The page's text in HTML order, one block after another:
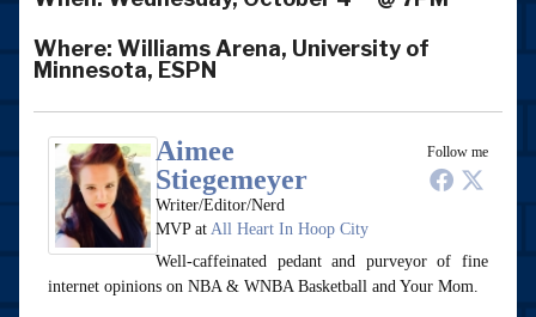
Where: Williams Arena, University of
Minnesota, ESPN
Follow me
Aimee
Stiegemeyer
Writer/Editor/Nerd
MVPat All Heart In Hoop City
Well-caffeinated pedant and purveyor of fine
internet opinions on NBA & WNBA Basketball and Your Mom.